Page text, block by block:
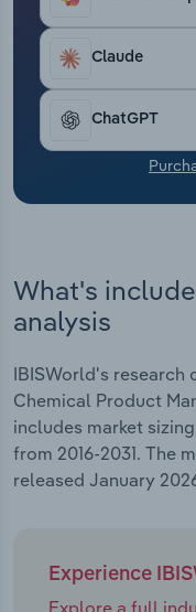
additional
German
Claude
ChatGPT
What's
analysis
IBISWorld's research
Chemical Product
includes market
from 2016-2031. The
released January
Experience
Explore a full
Transportation and
Utilities
Wholesale Trade